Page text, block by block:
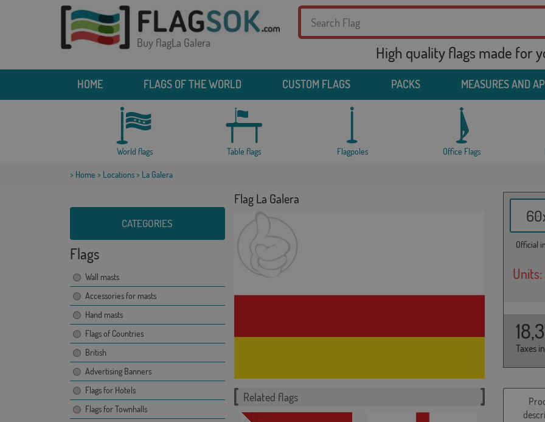
Buy flagLa Galera High quality flags made for
HOME FLAGS OF THE WORLD CUSTOM FLAGS PACKS MEASURES AND
World flags Table flags Flagpoles Office Flags
> Home > Locations> La Galera
CATEGORIES
Flags
Wall masts
Accessories for masts
Hand masts
Flags of Countries
British
Advertising Banners
Flags for Hotels
Flags for Townhalls
Flag La Galera
Official
Units:
Taxes
Related flags